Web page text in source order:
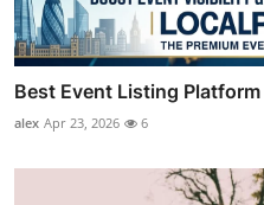
Best Event Listing Platform
alex Apr 23, 2026 6